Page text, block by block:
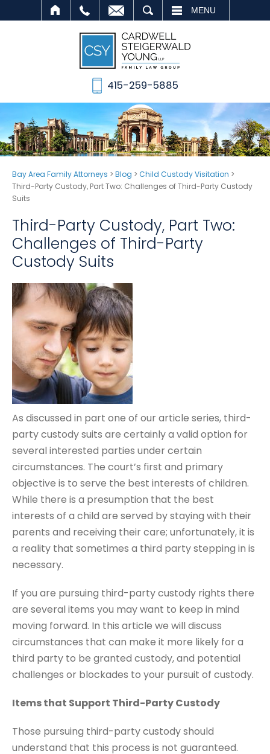
MENU
415-259-5885
Bay Area Family Attorneys > Blog > Child Custody Visitation >
Third-Party Custody, Part Two: Challenges of Third-Party Custody
Suits
Third-Party Custody, Part Two:
Challenges of Third-Party
Custody Suits
As discussed in part one of our article series, third-
party custody suits are certainly a valid option for
several interested parties under certain
circumstances. The court’s first and primary
objective is to serve the best interests of children.
While there is a presumption that the best
interests of a child are served by staying with their
parents and receiving their care; unfortunately, it is
a reality that sometimes a third party stepping in is
necessary.
If you are pursuing third-party custody rights there
are several items you may want to keep in mind
moving forward. In this article we will discuss
circumstances that can make it more likely for a
third party to be granted custody, and potential
challenges or blockades to your pursuit of custody.
Items that Support Third-Party Custody
Those pursuing third-party custody should
understand that this process is not guaranteed.